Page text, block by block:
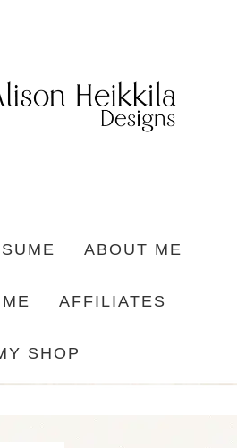
ABOUT ME
AFFILIATES
SHOP